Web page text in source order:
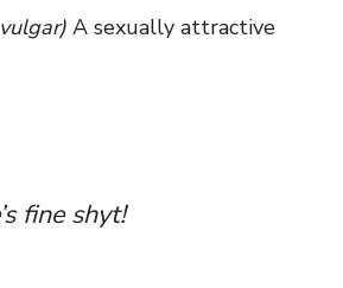
A sexually attractive
fine shyt!